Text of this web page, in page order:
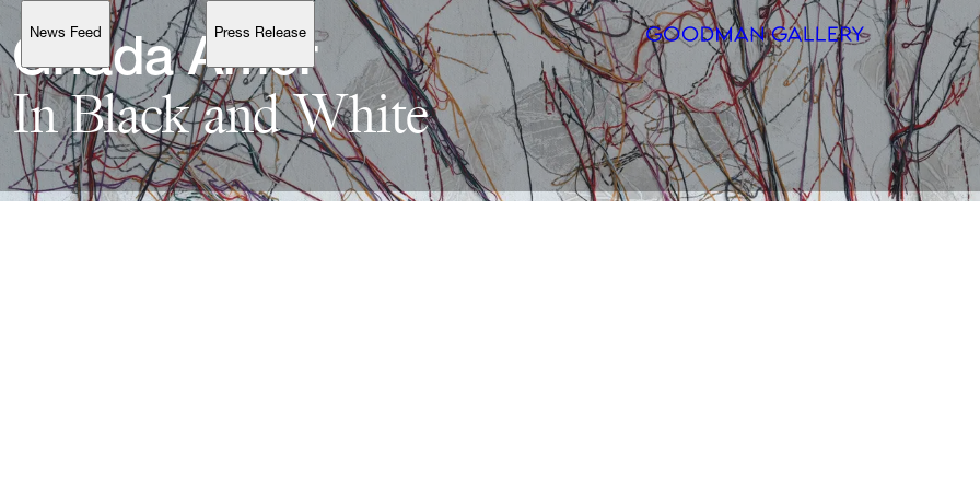
News Feed Press Release
Support
Search
ARTISTS
Account
Browse available artworks, view pricing on selected works,
and
purchase with confidence through our online Shop.
Ghada Amer
In Black and White